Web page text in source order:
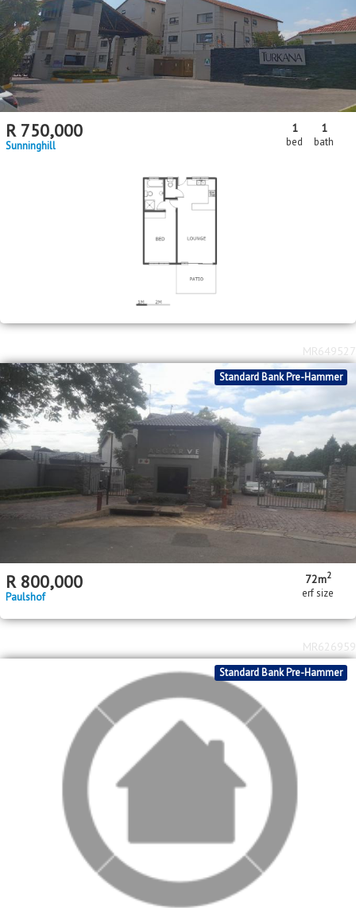
R 750,000
Sunninghill
1
bed
1
bath
Standard Bank Pre-Hammer
R 800,000
Paulshof
72m2
erf size
MR649527
Standard Bank Pre-Hammer
MR626959